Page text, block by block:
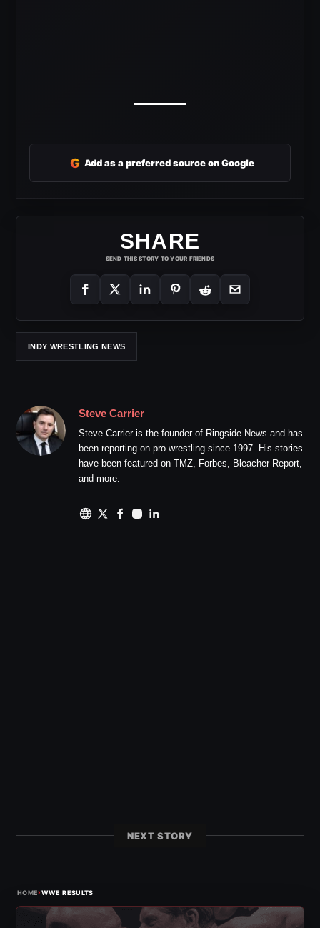
G Add as a preferred source on Google
SHARE
SEND THIS STORY TO YOUR FRIENDS
INDY WRESTLING NEWS
Steve Carrier
Steve Carrier is the founder of Ringside News and has
been reporting on pro wrestling since 1997. His stories
have been featured on TMZ, Forbes, Bleacher Report,
and more.
NEXT STORY
HOME›WWE RESULTS